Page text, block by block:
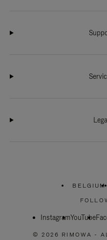
BELGIUM
InstagramYouTube
© 2026 RIMOWA -